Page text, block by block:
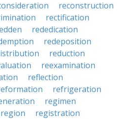
reconstruction
rectification
rededication
redeposition
reduction
reexamination
reflection
refrigeration
regimen
region
registration